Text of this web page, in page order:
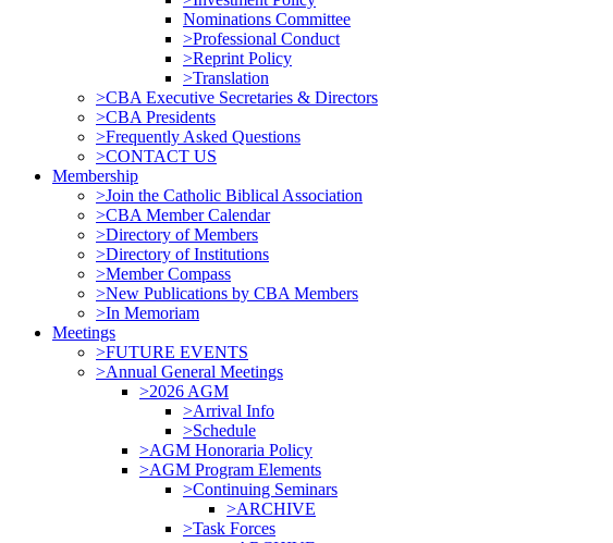
Nominations Committee
>Professional Conduct
>Reprint Policy
>Translation
>CBA Executive Secretaries & Directors
>CBA Presidents
>Frequently Asked Questions
>CONTACT US
Membership
>Join the Catholic Biblical Association
>CBA Member Calendar
>Directory of Members
>Directory of Institutions
>Member Compass
>New Publications by CBA Members
>In Memoriam
Meetings
>FUTURE EVENTS
>Annual General Meetings
>2026 AGM
>Arrival Info
>Schedule
>AGM Honoraria Policy
>AGM Program Elements
>Continuing Seminars
>ARCHIVE
>Task Forces